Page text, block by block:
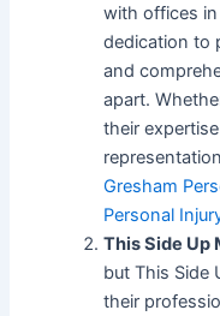
with offices
dedication to
and
apart.
their
Gresham
Personal
This Side Up
but This Side
their